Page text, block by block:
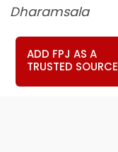
Dharamsala
ADD FPJ AS A
TRUSTED SOURCE